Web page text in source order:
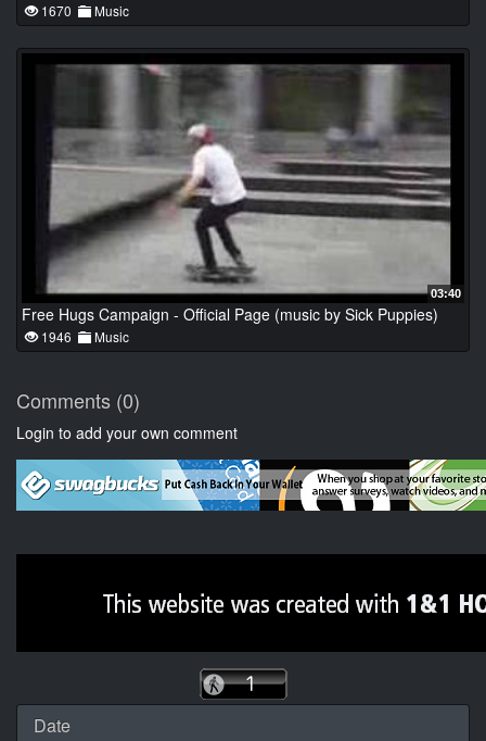
1670 Music
03:40
Free Hugs Campaign - Official Page (music by Sick Puppies)
1946 Music
Comments (0)
Login to add your own comment
Date